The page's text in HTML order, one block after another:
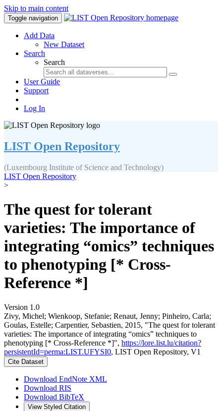
Skip to main content
Toggle navigation
Add Data
New Dataset
Search
Search
User Guide
Support
Log In
LIST Open Repository
(Luxembourg Institute of Science and Technology)
LIST Open Repository
>
The quest for tolerant
varieties: The importance of
integrating “omics” techniques
to phenotyping [* Cross-
Reference *]
Version 1.0
Zivy, Michel; Wienkoop, Stefanie; Renaut, Jenny; Pinheiro, Carla;
Goulas, Estelle; Carpentier, Sebastien, 2015, "The quest for tolerant
varieties: The importance of integrating “omics” techniques to
phenotyping [* Cross-Reference *]", https://lore.list.lu/citation?
persistentId=perma:LIST.UFYSI0, LIST Open Repository, V1
Cite Dataset
Download EndNote XML
Download RIS
Download BibTeX
View Styled Citation